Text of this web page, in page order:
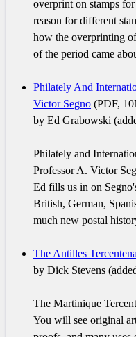
overprint on stamps
reason for different
how the overprinting
of the period came
Philately And
Victor Segno (PDF,
by Ed Grabowski
Philately and
Professor A. Victor
Ed fills us in on
British, German,
much new postal
The Antilles
by Dick Stevens
The Martinique
You will see original